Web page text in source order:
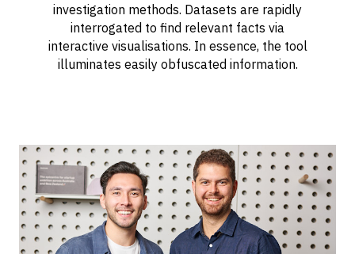
investigation methods. Datasets are rapidly
interrogated to find relevant facts via
interactive visualisations. In essence, the tool
illuminates easily obfuscated information.